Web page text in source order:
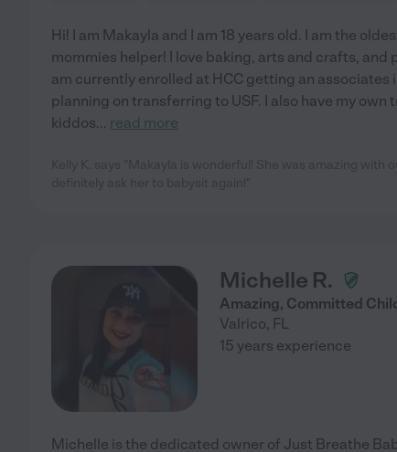
Hi! I am Makayla and I am 18 years old. I am the
mommies helper! I love baking, arts and crafts, and
am currently enrolled at HCC getting an associates
planning on transferring to USF. I also have my
kiddos... read more
Kelly K. says "Makayla is wonderful! She was amazing with
Michelle R.
Amazing, Committed
Valrico, FL
15 years experience
Michelle is the dedicated owner of Just Breathe